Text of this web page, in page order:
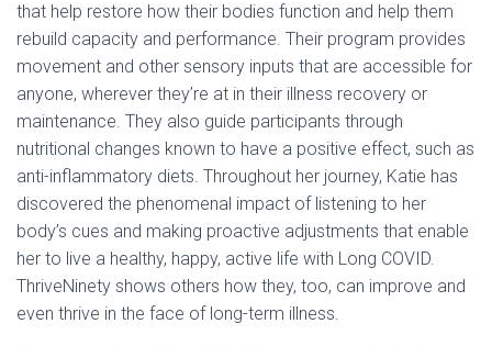
that help restore how their bodies function and help them
rebuild capacity and performance. Their program provides
movement and other sensory inputs that are accessible for
anyone, wherever they’re at in their illness recovery or
maintenance. They also guide participants through
nutritional changes known to have a positive effect, such as
anti-inflammatory diets. Throughout her journey, Katie has
discovered the phenomenal impact of listening to her
body’s cues and making proactive adjustments that enable
her to live a healthy, happy, active life with Long COVID.
ThriveNinety shows others how they, too, can improve and
even thrive in the face of long-term illness.